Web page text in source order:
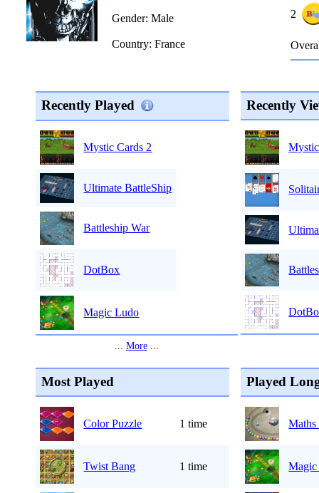
Gender: Male
Country: France
2
Recently Played
Mystic Cards 2
Ultimate BattleShip
Battleship War
DotBox
Magic Ludo
... More...
Recently
Most Played
Color Puzzle 1 time
Twist Bang 1 time
Played